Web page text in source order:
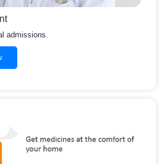
admissions.